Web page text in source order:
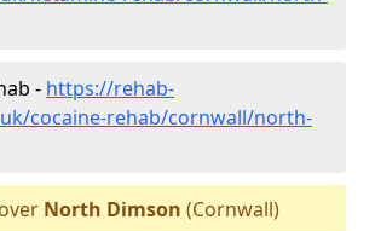
- https://rehab-
cocaine-rehab/cornwall/north-
North Dimson (Cornwall)